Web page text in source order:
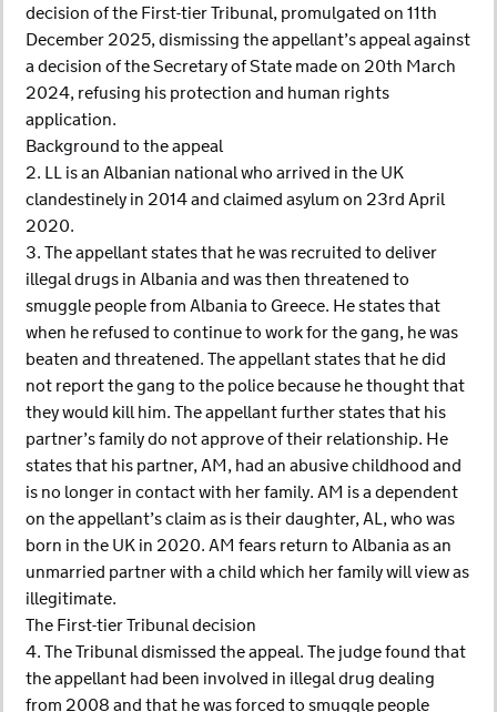
decision of the First-tier Tribunal, promulgated on 11th
December 2025, dismissing the appellant’s appeal against
a decision of the Secretary of State made on 20th March
2024, refusing his protection and human rights
application.
Background to the appeal
2. LL is an Albanian national who arrived in the UK
clandestinely in 2014 and claimed asylum on 23rd April
2020.
3. The appellant states that he was recruited to deliver
illegal drugs in Albania and was then threatened to
smuggle people from Albania to Greece. He states that
when he refused to continue to work for the gang, he was
beaten and threatened. The appellant states that he did
not report the gang to the police because he thought that
they would kill him. The appellant further states that his
partner’s family do not approve of their relationship. He
states that his partner, AM, had an abusive childhood and
is no longer in contact with her family. AM is a dependent
on the appellant’s claim as is their daughter, AL, who was
born in the UK in 2020. AM fears return to Albania as an
unmarried partner with a child which her family will view as
illegitimate.
The First-tier Tribunal decision
4. The Tribunal dismissed the appeal. The judge found that
the appellant had been involved in illegal drug dealing
from 2008 and that he was forced to smuggle people